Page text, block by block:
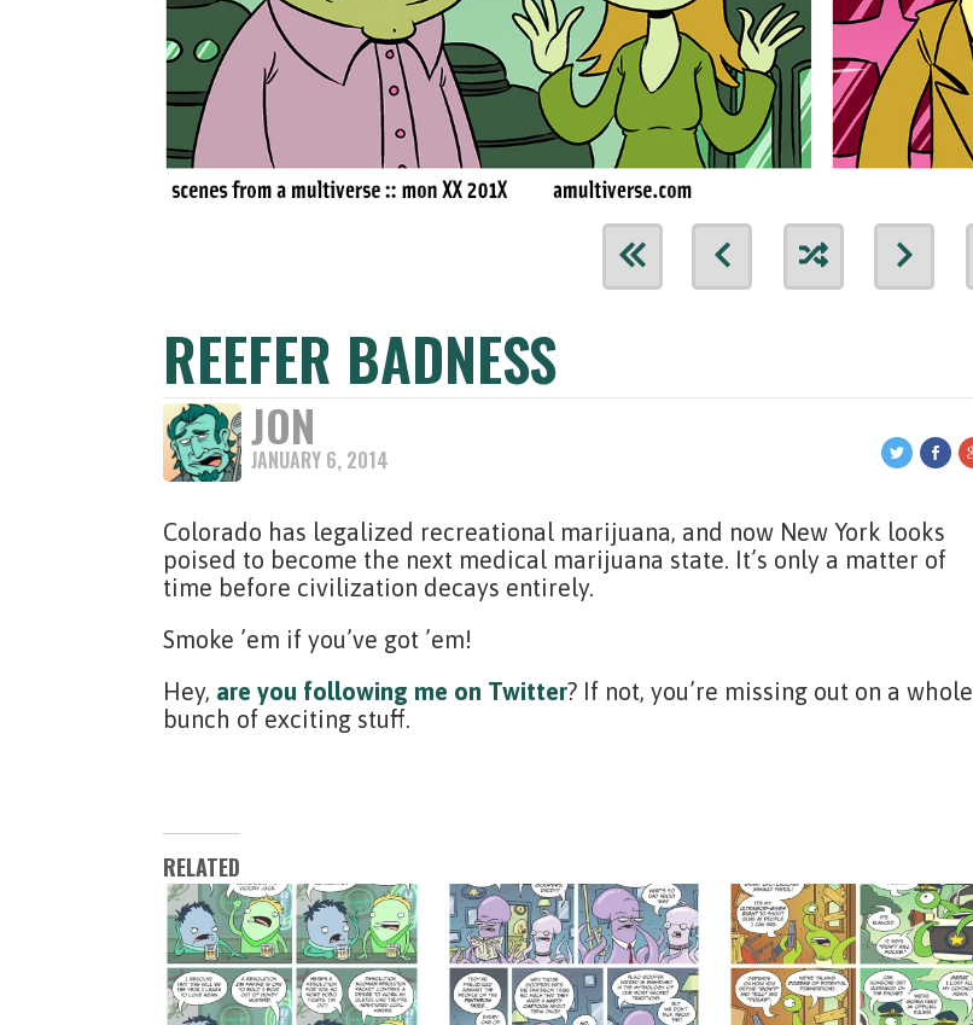
REEFER BADNESS
JON
JANUARY 6, 2014
Colorado has legalized recreational marijuana, and now New York looks
poised to become the next medical marijuana state. It’s only a matter of
time before civilization decays entirely.
Smoke ’em if you’ve got ’em!
Hey, are you following me on Twitter? If not, you’re missing out on a whole
bunch of exciting stuff.
RELATED